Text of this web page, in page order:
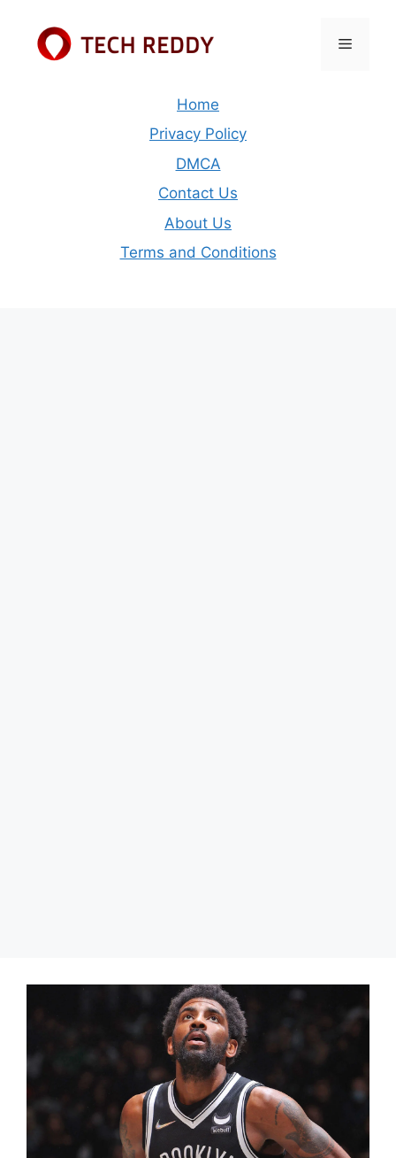
content
Menu
Home
Privacy Policy
DMCA
Contact Us
About Us
Terms and Conditions